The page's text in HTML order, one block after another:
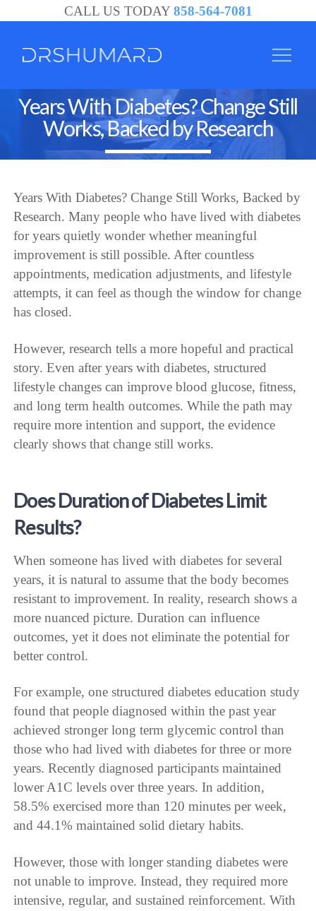
CALL US TODAY 858-564-7081
Years With Diabetes? Change Still
Works, Backed by Research
Years With Diabetes? Change Still Works, Backed by
Research. Many people who have lived with diabetes
for years quietly wonder whether meaningful
improvement is still possible. After countless
appointments, medication adjustments, and lifestyle
attempts, it can feel as though the window for change
has closed.
However, research tells a more hopeful and practical
story. Even after years with diabetes, structured
lifestyle changes can improve blood glucose, fitness,
and long term health outcomes. While the path may
require more intention and support, the evidence
clearly shows that change still works.
Does Duration of Diabetes Limit
Results?
When someone has lived with diabetes for several
years, it is natural to assume that the body becomes
resistant to improvement. In reality, research shows a
more nuanced picture. Duration can influence
outcomes, yet it does not eliminate the potential for
better control.
For example, one structured diabetes education study
found that people diagnosed within the past year
achieved stronger long term glycemic control than
those who had lived with diabetes for three or more
years. Recently diagnosed participants maintained
lower A1C levels over three years. In addition,
58.5% exercised more than 120 minutes per week,
and 44.1% maintained solid dietary habits.
However, those with longer standing diabetes were
not unable to improve. Instead, they required more
intensive, regular, and sustained reinforcement. With